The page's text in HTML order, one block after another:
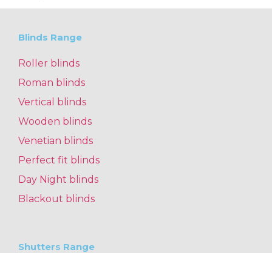
Blinds Range
Roller blinds
Roman blinds
Vertical blinds
Wooden blinds
Venetian blinds
Perfect fit blinds
Day Night blinds
Blackout blinds
Shutters Range